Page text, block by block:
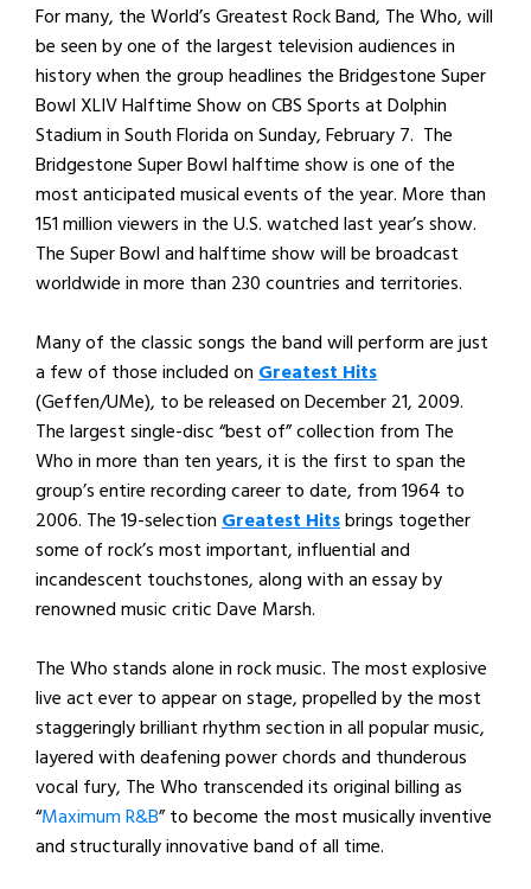
For many, the World’s Greatest Rock Band, The Who, will
be seen by one of the largest television audiences in
history when the group headlines the Bridgestone Super
Bowl XLIV Halftime Show on CBS Sports at Dolphin
Stadium in South Florida on Sunday, February 7. The
Bridgestone Super Bowl halftime show is one of the
most anticipated musical events of the year. More than
151 million viewers in the U.S. watched last year’s show.
The Super Bowl and halftime show will be broadcast
worldwide in more than 230 countries and territories.
Many of the classic songs the band will perform are just
a few of those included onGreatest Hits
(Geffen/UMe), to be released on December 21, 2009.
The largest single-disc “best of” collection from The
Who in more than ten years, it is the first to span the
group’s entire recording career to date, from 1964 to
2006. The 19-selectionGreatest Hitsbrings together
some of rock’s most important, influential and
incandescent touchstones, along with an essay by
renowned music critic Dave Marsh.
The Who stands alone in rock music. The most explosive
live act ever to appear on stage, propelled by the most
staggeringly brilliant rhythm section in all popular music,
layered with deafening power chords and thunderous
vocal fury, The Who transcended its original billing as
“Maximum R&B” to become the most musically inventive
and structurally innovative band of all time.